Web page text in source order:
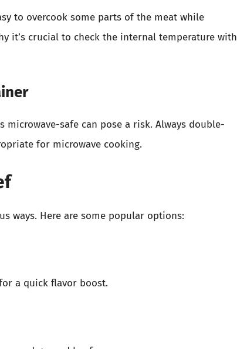
to overcook some parts of the meat while
it’s crucial to check the internal temperature with
safe can pose a risk. Always double-
for microwave cooking.
ways. Here are some popular options:
a quick flavor boost.